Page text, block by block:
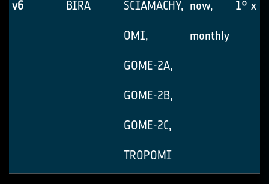
v6 BIRA SCIAMACHY,
OMI,
GOME-2A,
GOME-2B,
GOME-2C,
TROPOMI
now,
monthly
1° x